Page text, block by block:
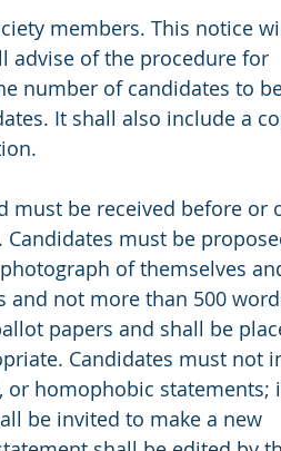
members. This notice
advise of the procedure for
number of candidates to
It shall also include a
must be received before or
must be
of themselves
not more than 500
papers and shall be
Candidates must not
or homophobic statements;
be invited to make a new